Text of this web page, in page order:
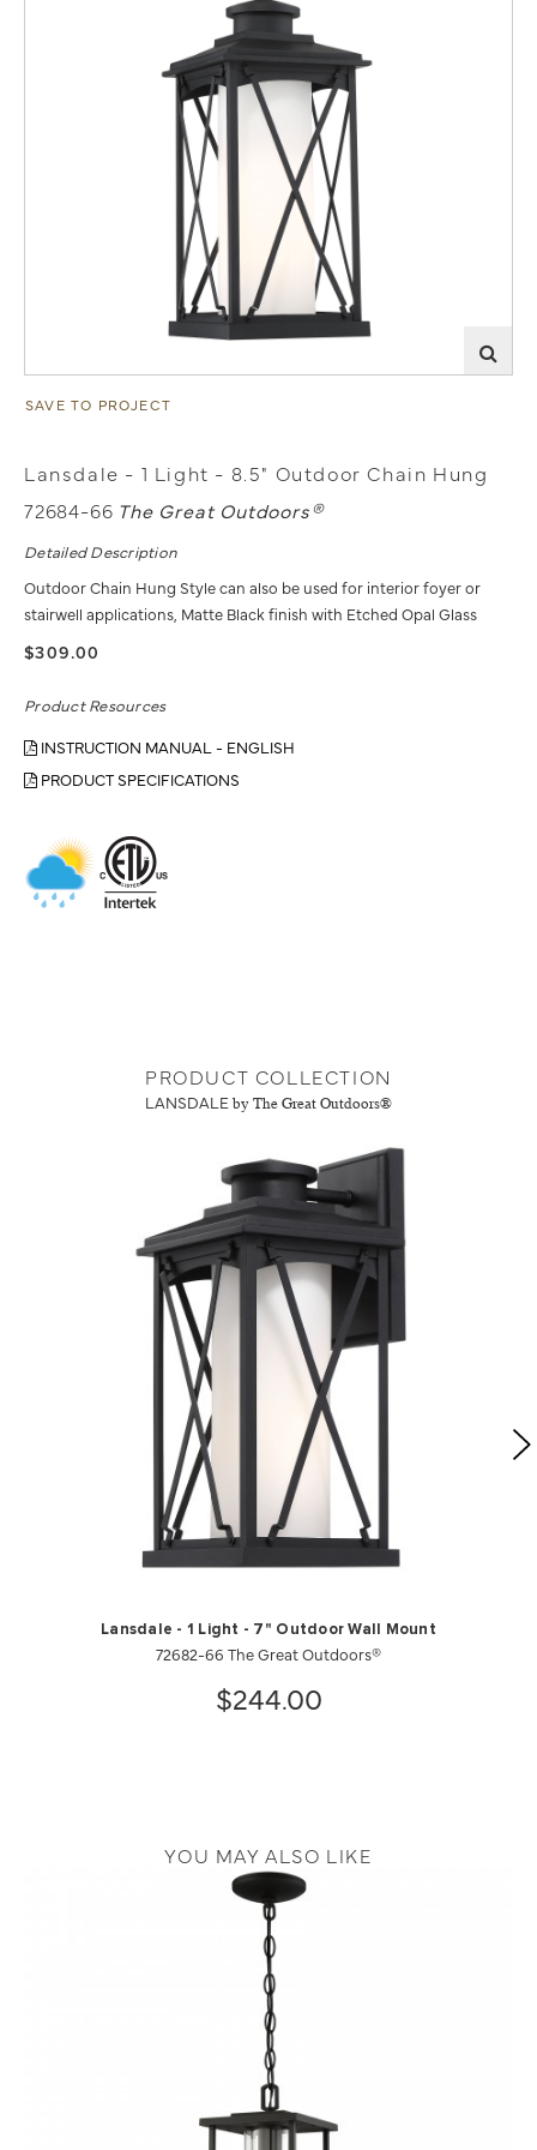
SAVE TO PROJECT
Lansdale - 1 Light - 8.5" Outdoor Chain Hung
72684-66 The Great Outdoors®
Detailed Description
Outdoor Chain Hung Style can also be used for interior foyer or
stairwell applications, Matte Black finish with Etched Opal Glass
$309.00
Product Resources
INSTRUCTION MANUAL - ENGLISH
PRODUCT SPECIFICATIONS
PRODUCT COLLECTION
LANSDALE by The Great Outdoors®
Lansdale - 1 Light - 7" Outdoor Wall Mount
72682-66 The Great Outdoors®
$244.00
YOU MAY ALSO LIKE